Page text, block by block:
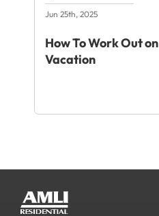
Jun 25th, 2025
How To Work Out on
Vacation